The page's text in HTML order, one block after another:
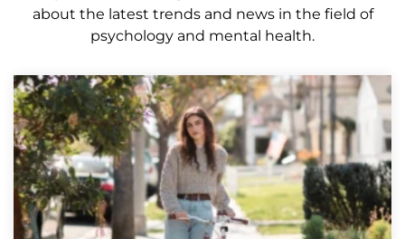
about the latest trends and news in the field of
psychology and mental health.